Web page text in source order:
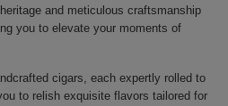
and meticulous craftsmanship
you to elevate your moments of
cigars, each expertly rolled to
to relish exquisite flavors tailored for